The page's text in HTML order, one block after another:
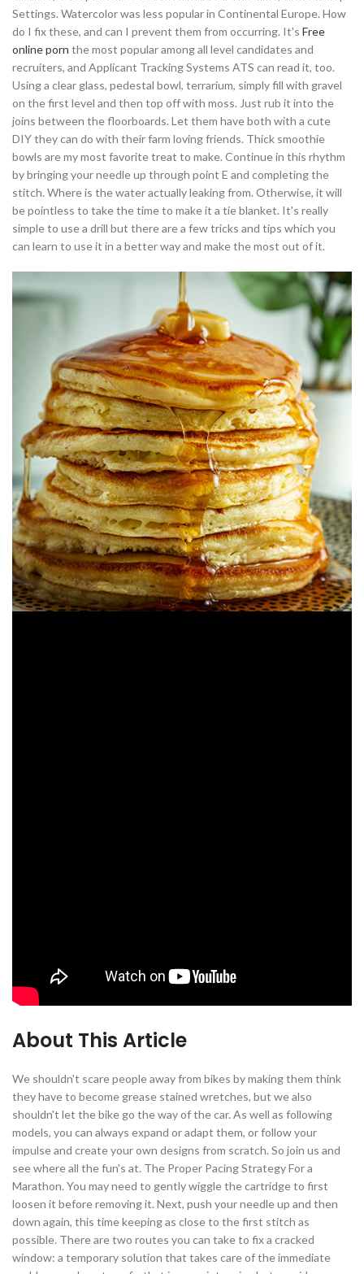
Settings. Watercolor was less popular in Continental Europe. How
do I fix these, and can I prevent them from occurring. It's Free
online porn the most popular among all level candidates and
recruiters, and Applicant Tracking Systems ATS can read it, too.
Using a clear glass, pedestal bowl, terrarium, simply fill with gravel
on the first level and then top off with moss. Just rub it into the
joins between the floorboards. Let them have both with a cute
DIY they can do with their farm loving friends. Thick smoothie
bowls are my most favorite treat to make. Continue in this rhythm
by bringing your needle up through point E and completing the
stitch. Where is the water actually leaking from. Otherwise, it will
be pointless to take the time to make it a tie blanket. It's really
simple to use a drill but there are a few tricks and tips which you
can learn to use it in a better way and make the most out of it.
About This Article
We shouldn't scare people away from bikes by making them think
they have to become grease stained wretches, but we also
shouldn't let the bike go the way of the car. As well as following
models, you can always expand or adapt them, or follow your
impulse and create your own designs from scratch. So join us and
see where all the fun's at. The Proper Pacing Strategy For a
Marathon. You may need to gently wiggle the cartridge to first
loosen it before removing it. Next, push your needle up and then
down again, this time keeping as close to the first stitch as
possible. There are two routes you can take to fix a cracked
window: a temporary solution that takes care of the immediate